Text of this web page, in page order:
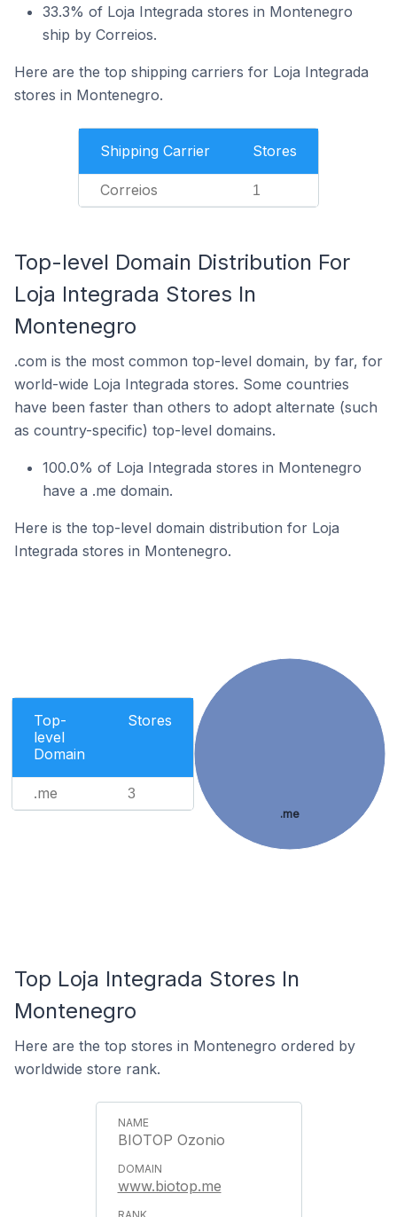
33.3% of Loja Integrada stores in Montenegro
ship by Correios.
Here are the top shipping carriers for Loja Integrada
stores in Montenegro.
Shipping Carrier Stores
Correios 1
Top-level Domain Distribution For
Loja Integrada Stores In
Montenegro
.com is the most common top-level domain, by far, for
world-wide Loja Integrada stores. Some countries
have been faster than others to adopt alternate (such
as country-specific) top-level domains.
100.0% of Loja Integrada stores in Montenegro
have a .me domain.
Here is the top-level domain distribution for Loja
Integrada stores in Montenegro.
Top-
level
Domain
Stores
.me 3
.me
Top Loja Integrada Stores In
Montenegro
Here are the top stores in Montenegro ordered by
worldwide store rank.
BIOTOP Ozonio
www.biotop.me